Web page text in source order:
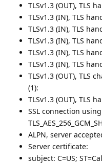
TLSv1.3 (OUT), TLS
TLSv1.3 (IN), TLS
TLSv1.3 (IN), TLS
TLSv1.3 (IN), TLS
TLSv1.3 (IN), TLS
TLSv1.3 (IN), TLS
TLSv1.3 (OUT), TLS
(1):
TLSv1.3 (OUT), TLS
SSL connection
ALPN, server
Server certificate:
subject: C=US;